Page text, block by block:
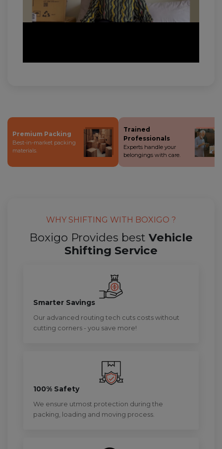
Premium Packing
Best-in-market packing
materials.
Trained
Professionals
Experts handle your
belongings with care.
WHY SHIFTING WITH BOXIGO ?
Boxigo Provides best Vehicle
Shifting Service
Smarter Savings
Our advanced routing tech cuts costs without
cutting corners - you save more!
100% Safety
We ensure utmost protection during the
packing, loading and moving process.